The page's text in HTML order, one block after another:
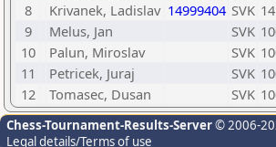
8
Krivanek, Ladislav 14999404 SVK
9
Melus, Jan SVK
10
Palun, Miroslav SVK
11
Petricek, Juraj SVK
12
Tomasec, Dusan SVK
Chess-Tournament-Results-Server© 2006-
Legal details/Terms of use